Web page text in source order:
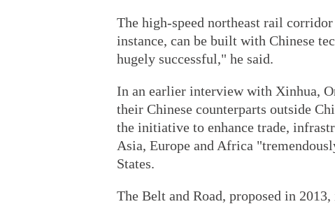
The high-speed northeast rail
instance, can be built with Chinese
hugely successful," he said.
In an earlier interview with Xinhua,
their Chinese counterparts outside
the initiative to enhance trade,
Asia, Europe and Africa
States.
The Belt and Road, proposed in